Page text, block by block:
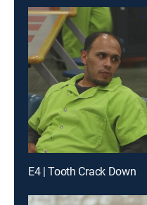
E4 | Tooth Crack Down